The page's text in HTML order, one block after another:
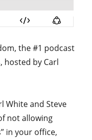
the #1 podcast
hosted by Carl
White and Steve
not allowing
in your office,